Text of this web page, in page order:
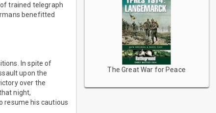
trained telegraph
benefitted
In spite of
upon the
over the
night,
resume his cautious
The Great War for Peace